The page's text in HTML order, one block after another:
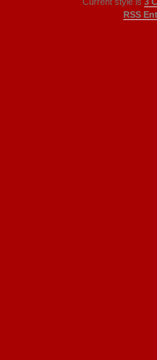
RSS